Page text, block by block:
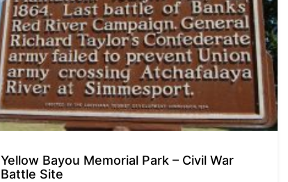
Yellow Bayou Memorial Park – Civil War
Battle Site